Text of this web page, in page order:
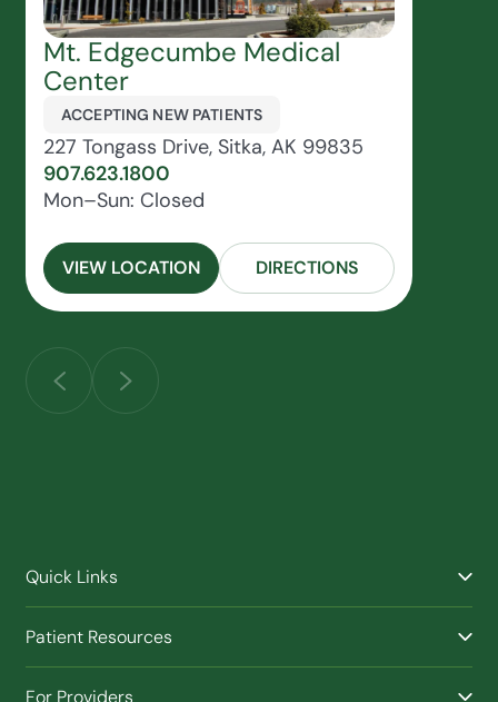
Mt. Edgecumbe Medical
Center
ACCEPTING NEW PATIENTS
227 Tongass Drive, Sitka, AK 99835
907.623.1800
Mon–Sun: Closed
VIEW LOCATION DIRECTIONS
Quick Links
Patient Resources
For Providers